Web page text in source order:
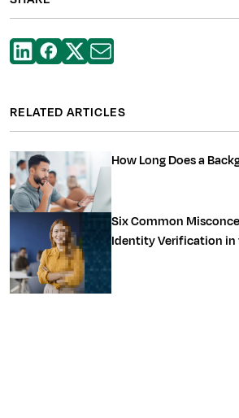
RELATED ARTICLES
How Long Does a
Six Common
Identity Verification in